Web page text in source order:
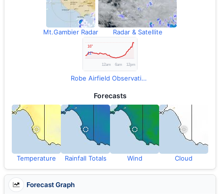
Mt.Gambier Radar Radar & Satellite
Robe Airfield Observations
Forecasts
Temperature Rainfall Totals Wind Cloud
Forecast Graph